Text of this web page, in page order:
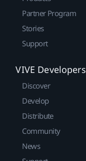
Partner Program
Stories
Support
VIVE Developers
Discover
Develop
Distribute
Community
News